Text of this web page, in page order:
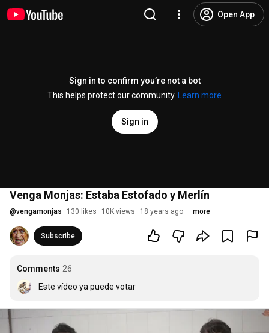
Open App
Sign in to confirm you’re not a bot
This helps protect our community.
Learn more
Sign in
Venga Monjas: Estaba Estofado y Merlín
@vengamonjas 130 likes 10K views 18 years ago more
Subscribe
Comments 26
Este vídeo ya puede votar